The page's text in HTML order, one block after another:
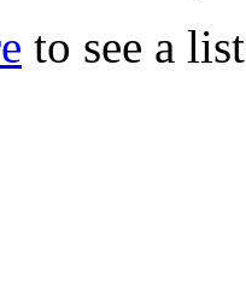
to see a